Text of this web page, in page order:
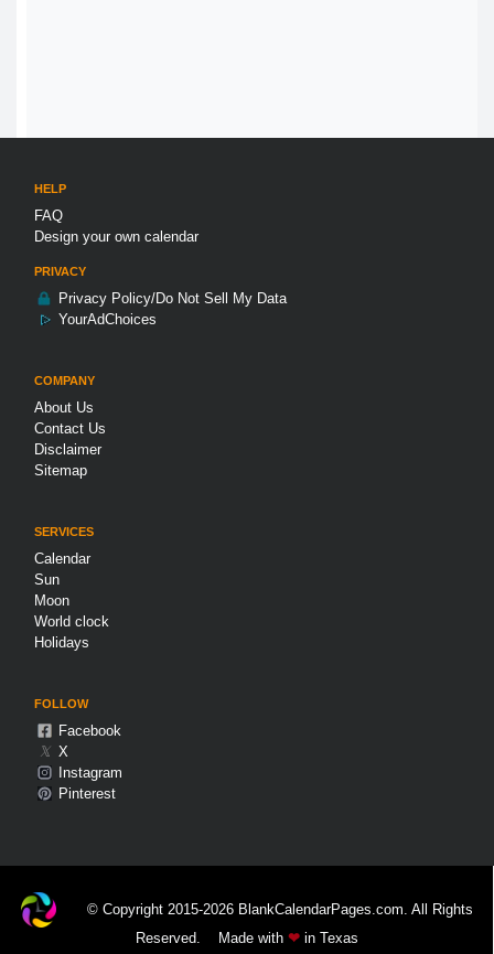
HELP
FAQ
Design your own calendar
PRIVACY
Privacy Policy/Do Not Sell My Data
YourAdChoices
COMPANY
About Us
Contact Us
Disclaimer
Sitemap
SERVICES
Calendar
Sun
Moon
World clock
Holidays
FOLLOW
Facebook
𝕏 X
Instagram
Pinterest
© Copyright 2015-2026 BlankCalendarPages.com. All Rights
Reserved.
Made with ❤in Texas